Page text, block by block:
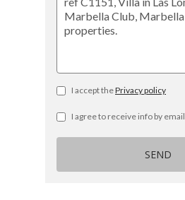
I accept thePrivacy policy
I agree to receive info by email
SEND